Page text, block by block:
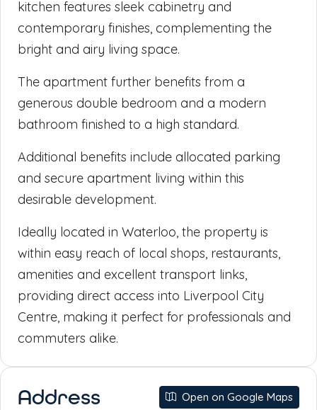
kitchen features sleek cabinetry and
contemporary finishes, complementing the
bright and airy living space.
The apartment further benefits from a
generous double bedroom and a modern
bathroom finished to a high standard.
Additional benefits include allocated parking
and secure apartment living within this
desirable development.
Ideally located in Waterloo, the property is
within easy reach of local shops, restaurants,
amenities and excellent transport links,
providing direct access into Liverpool City
Centre, making it perfect for professionals and
commuters alike.
Address Open on Google Maps